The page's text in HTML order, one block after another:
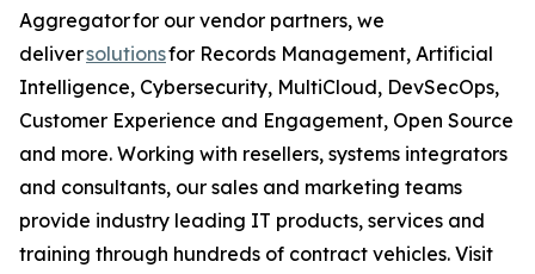
Aggregator for our vendor partners, we
deliversolutionsfor Records Management, Artificial
Intelligence, Cybersecurity, MultiCloud, DevSecOps,
Customer Experience and Engagement, Open Source
and more. Working with resellers, systems integrators
and consultants, our sales and marketing teams
provide industry leading IT products, services and
training through hundreds of contract vehicles. Visit